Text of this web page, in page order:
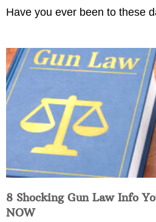
Have you ever been to these
8 Shocking Gun Law Info
NOW